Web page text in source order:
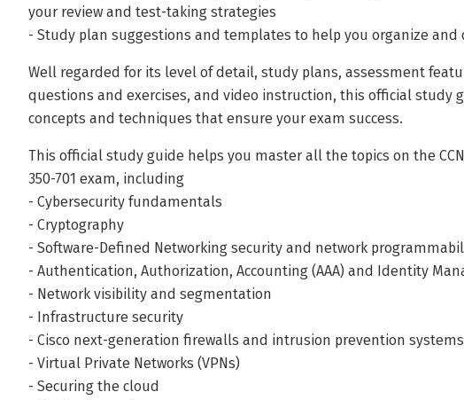
your review and test-taking strategies
- Study plan suggestions and templates to help you organize
Well regarded for its level of detail, study plans, assessment
questions and exercises, and video instruction, this official study
concepts and techniques that ensure your exam success.
This official study guide helps you master all the topics on the
350-701 exam, including
- Cybersecurity fundamentals
- Cryptography
- Software-Defined Networking security and network
- Authentication, Authorization, Accounting (AAA) and Identity
- Network visibility and segmentation
- Infrastructure security
- Cisco next-generation firewalls and intrusion prevention systems
- Virtual Private Networks (VPNs)
- Securing the cloud